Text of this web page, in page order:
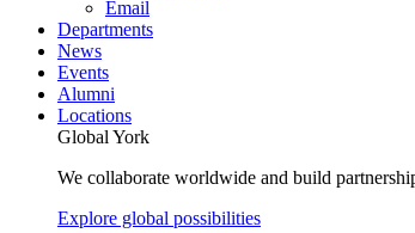
Email
Departments
News
Events
Alumni
Locations
Global York
We collaborate worldwide and build
Explore global possibilities